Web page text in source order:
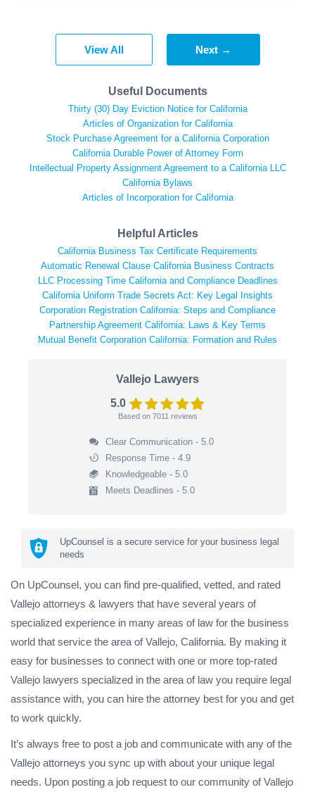
View All Next →
Useful Documents
Thirty (30) Day Eviction Notice for California
Articles of Organization for California
Stock Purchase Agreement for a California Corporation
California Durable Power of Attorney Form
Intellectual Property Assignment Agreement to a California LLC
California Bylaws
Articles of Incorporation for California
Helpful Articles
California Business Tax Certificate Requirements
Automatic Renewal Clause California Business Contracts
LLC Processing Time California and Compliance Deadlines
California Uniform Trade Secrets Act: Key Legal Insights
Corporation Registration California: Steps and Compliance
Partnership Agreement California: Laws & Key Terms
Mutual Benefit Corporation California: Formation and Rules
Vallejo Lawyers
5.0
Based on 7011 reviews
Clear Communication - 5.0
Response Time - 4.9
Knowledgeable - 5.0
Meets Deadlines - 5.0
UpCounsel is a secure service for your business legal
needs
On UpCounsel, you can find pre-qualified, vetted, and rated
Vallejo attorneys & lawyers that have several years of
specialized experience in many areas of law for the business
world that service the area of Vallejo, California. By making it
easy for businesses to connect with one or more top-rated
Vallejo lawyers specialized in the area of law you require legal
assistance with, you can hire the attorney best for you and get
to work quickly.
It’s always free to post a job and communicate with any of the
Vallejo attorneys you sync up with about your unique legal
needs. Upon posting a job request to our community of Vallejo